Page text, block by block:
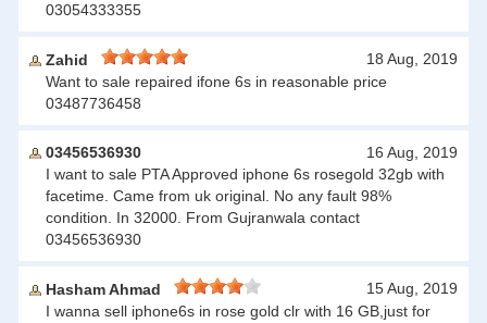
03054333355
Zahid
18 Aug, 2019
Want to sale repaired ifone 6s in reasonable price
03487736458
03456536930
16 Aug, 2019
I want to sale PTA Approved iphone 6s rosegold 32gb with
facetime. Came from uk original. No any fault 98%
condition. In 32000. From Gujranwala contact
03456536930
Hasham Ahmad
15 Aug, 2019
I wanna sell iphone6s in rose gold clr with 16 GB,just for